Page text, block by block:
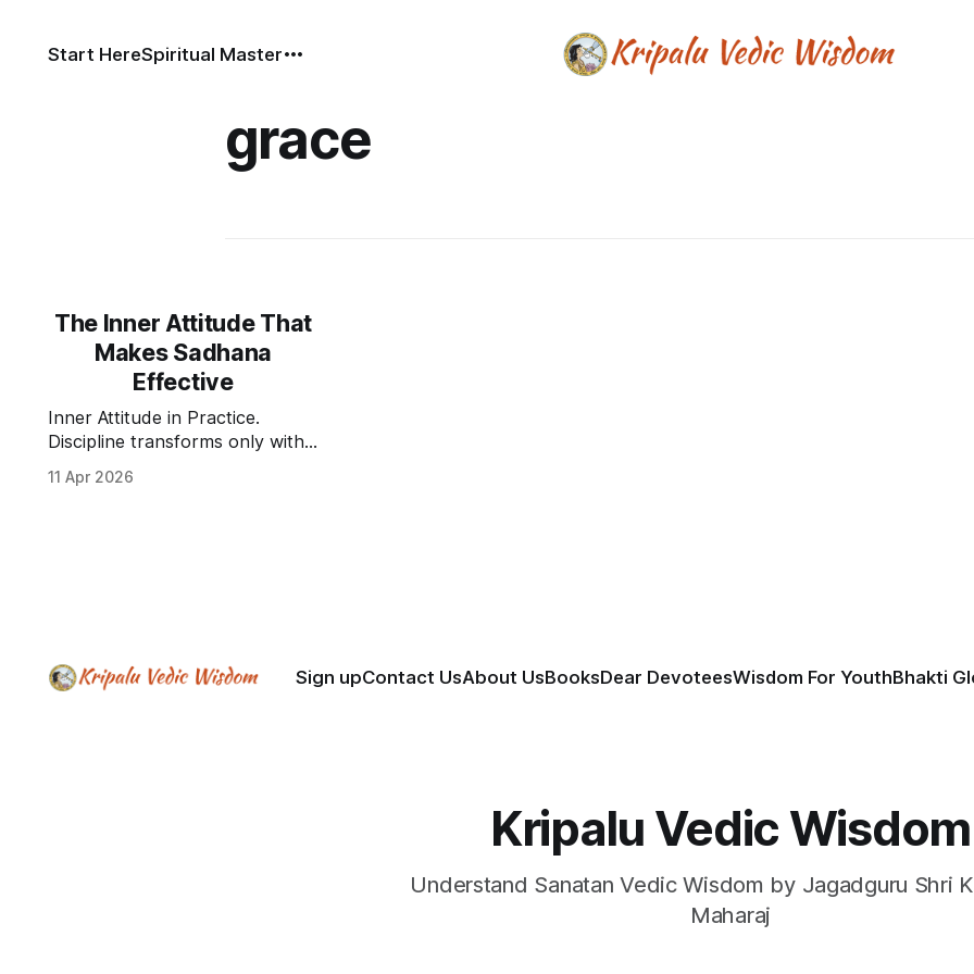
Start HereSpiritual Master
grace
The Inner Attitude That
Makes Sadhana
Effective
Inner Attitude in Practice.
Discipline transforms only with
the right inner attitude: humility,
dependence on grace, sincerity
11 Apr 2026
Sign upContact UsAbout UsBooksDear DevoteesWisdom For YouthBhakti
Kripalu Vedic Wisdom
Understand Sanatan Vedic Wisdom by Jagadguru Shri
Maharaj